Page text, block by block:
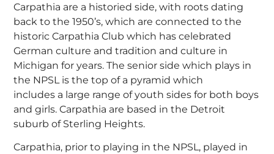
Carpathia are a historied side, with roots dating
back to the 1950’s, which are connected to the
historic Carpathia Club which has celebrated
German culture and tradition and culture in
Michigan for years. The senior side which plays in
the NPSL is the top of a pyramid which
includes a large range of youth sides for both boys
and girls. Carpathia are based in the Detroit
suburb of Sterling Heights.
Carpathia, prior to playing in the NPSL, played in